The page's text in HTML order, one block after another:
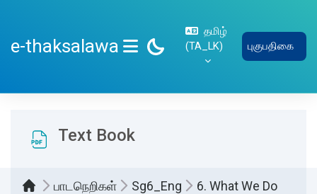
e-thaksalawa
SIDE PANEL
தமிழ்
‎(TA_LK)‎
புகுபதிகை
Text Book
பாடநெறிகள் Sg6_Eng
6. What We Do